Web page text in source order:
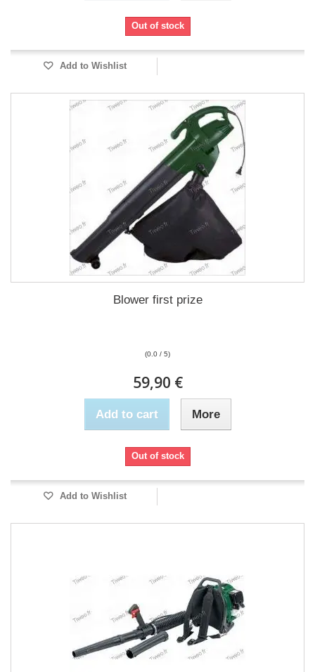
Out of stock
Add to Wishlist
Blower first prize
(0.0 / 5)
59,90 €
Add to cart More
Out of stock
Add to Wishlist